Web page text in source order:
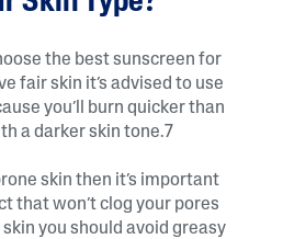
the best sunscreen for
fair skin it’s advised to use
you’ll burn quicker than
a darker skin tone.7
skin then it’s important
that won’t clog your pores
you should avoid greasy